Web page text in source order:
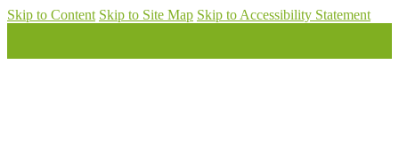
Skip to Content Skip to Site Map Skip to Accessibility Statement